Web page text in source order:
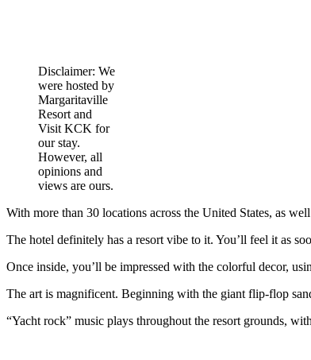
Disclaimer: We
were hosted by
Margaritaville
Resort and
Visit KCK for
our stay.
However, all
opinions and
views are ours.
With more than 30 locations across the United States, as
The hotel definitely has a resort vibe to it. You’ll feel it as
Once inside, you’ll be impressed with the colorful decor,
The art is magnificent. Beginning with the giant flip-flop
“Yacht rock” music plays throughout the resort grounds,